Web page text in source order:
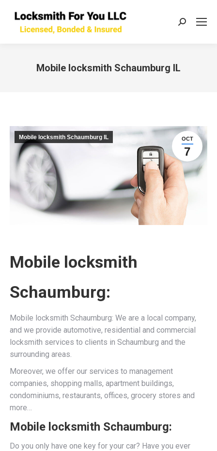
Search:
Mobile locksmith Schaumburg IL
OCT
7
Mobile locksmith Schaumburg IL
Mobile locksmith
Schaumburg:
Mobile locksmith Schaumburg: We are a local company,
and we provide automotive, residential and commercial
locksmith services to clients in Schaumburg and the
surrounding areas.
Moreover, we offer our services to management
companies, shopping malls, apartment buildings,
condominiums, restaurants, offices, grocery stores and
more…
Mobile locksmith Schaumburg:
Do you only have one key for your car? Have you ever